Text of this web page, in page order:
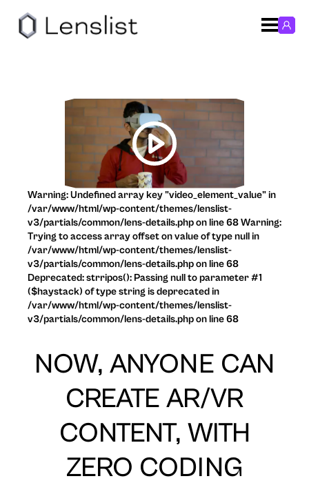
NOW, ANYONE CAN
CREATE AR/VR
CONTENT, WITH
ZERO CODING
Warning: Undefined array key "video_element_value" in
/var/www/html/wp-content/themes/lenslist-
v3/partials/common/lens-details.php on line 68 Warning:
Trying to access array offset on value of type null in
/var/www/html/wp-content/themes/lenslist-
v3/partials/common/lens-details.php on line 68
Deprecated: strripos(): Passing null to parameter #1
($haystack) of type string is deprecated in
/var/www/html/wp-content/themes/lenslist-
v3/partials/common/lens-details.php on line 68